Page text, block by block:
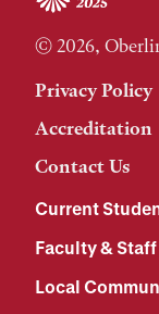
© 2026,
Privacy Policy
Accreditation
Contact Us
Current
Faculty & Staff
Local